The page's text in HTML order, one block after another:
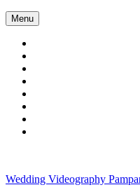
Skip
to
content
Menu
Wedding Videography